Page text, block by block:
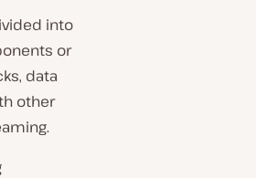
into
or
data
other